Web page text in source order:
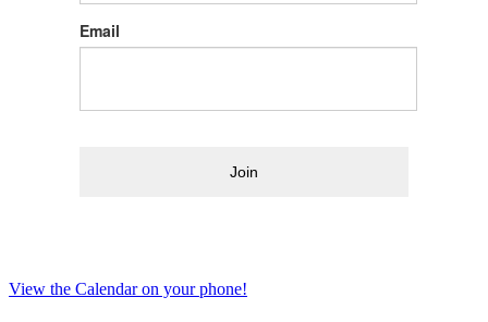
Email
Join
View the Calendar on your phone!